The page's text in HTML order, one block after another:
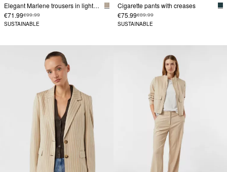
Elegant Marlene trousers in lightweight flannel
€71.99€99.99
SUSTAINABLE
Cigarette pants with creases
€75.99€89.99
SUSTAINABLE